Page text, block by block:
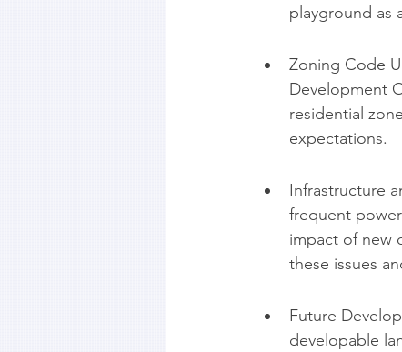
playground as
Zoning Code
Development
residential
expectations.
Infrastructure
frequent
impact of new
these issues
Future
developable